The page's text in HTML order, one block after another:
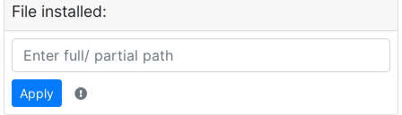
File installed:
Apply